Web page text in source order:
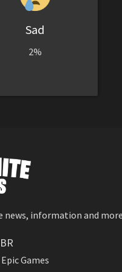
Sad
2%
news, information and
Games